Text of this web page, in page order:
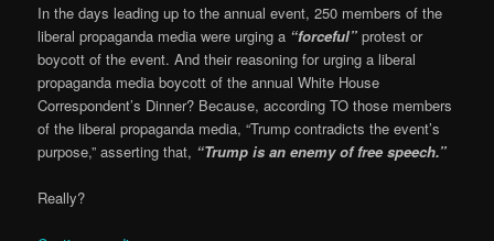
In the days leading up to the annual event, 250 members of the
liberal propaganda media were urging a “forceful” protest or
boycott of the event. And their reasoning for urging a liberal
propaganda media boycott of the annual White House
Correspondent’s Dinner? Because, according TO those members
of the liberal propaganda media, “Trump contradicts the event’s
purpose,” asserting that, “Trump is an enemy of free speech.”
Really?